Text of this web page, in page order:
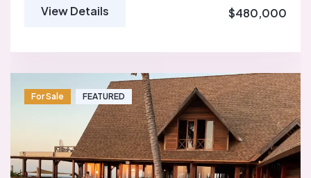
View Details $480,000
For Sale FEATURED